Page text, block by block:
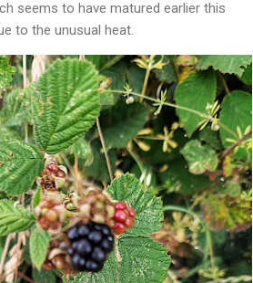
seems to have matured earlier this
to the unusual heat.